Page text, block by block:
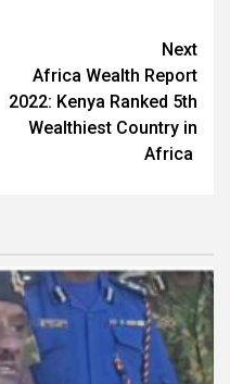
Next
Africa Wealth Report
2022: Kenya Ranked 5th
Wealthiest Country in
Africa